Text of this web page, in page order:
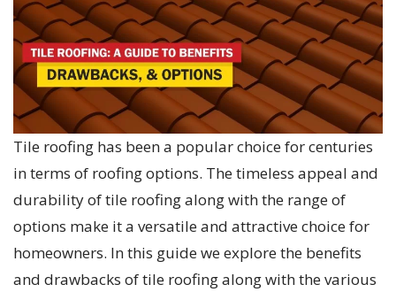
Tile roofing has been a popular choice for centuries
in terms of roofing options. The timeless appeal and
durability of tile roofing along with the range of
options make it a versatile and attractive choice for
homeowners. In this guide we explore the benefits
and drawbacks of tile roofing along with the various